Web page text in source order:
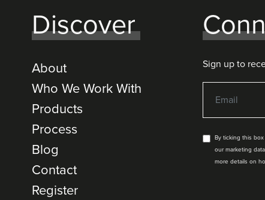
Discover
About
Who We Work With
Products
Process
Blog
Contact
Register
Sign up to
By ticking this
our marketing
more details on